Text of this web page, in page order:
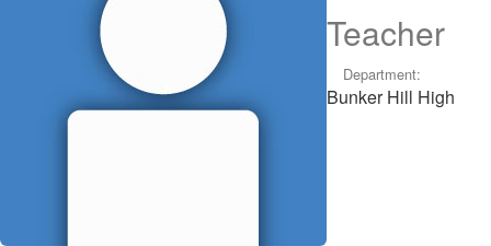
Teacher
Department:
Bunker Hill High